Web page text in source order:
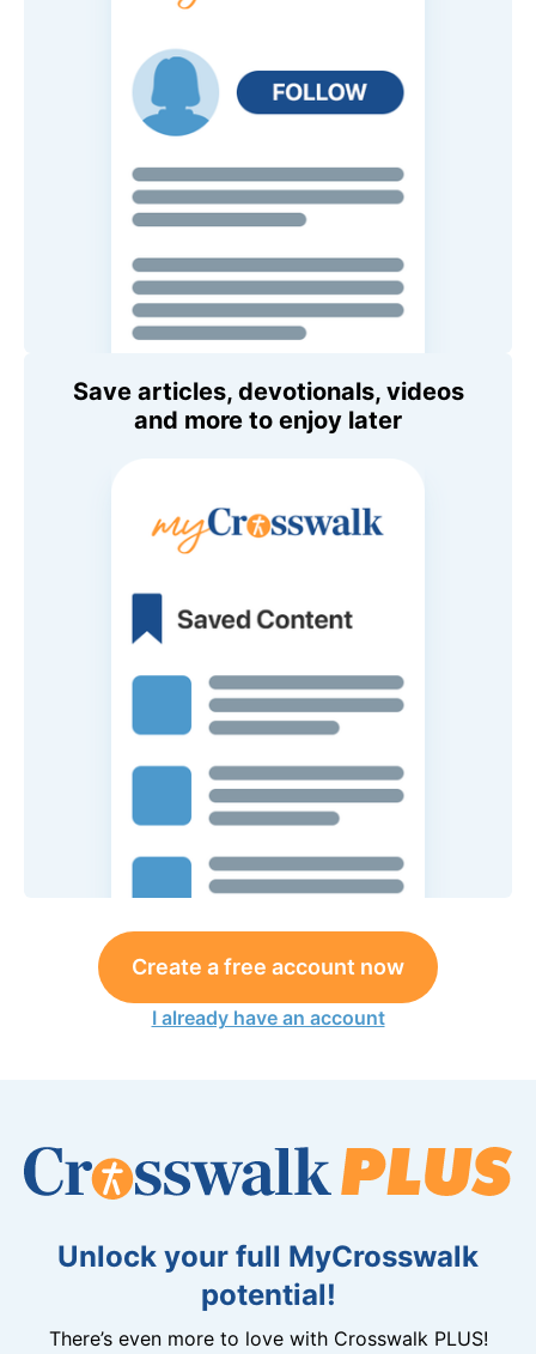
Save articles, devotionals, videos
and more to enjoy later
Create a free account now
I already have an account
Unlock your full MyCrosswalk
potential!
There’s even more to love with Crosswalk PLUS!